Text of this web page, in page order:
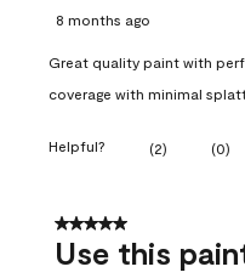
8 months ago
Great quality paint with
coverage with minimal
Helpful? (2) (0)
5 out of 5 stars.
Use this